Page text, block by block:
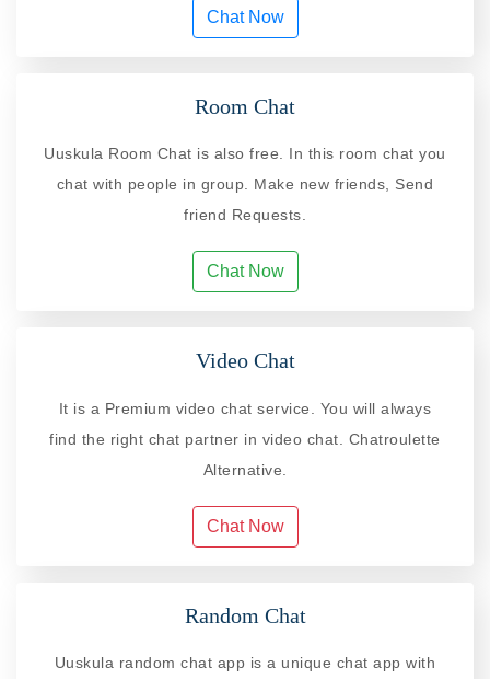
Chat Now
Room Chat
Uuskula Room Chat is also free. In this room chat you
chat with people in group. Make new friends, Send
friend Requests.
Chat Now
Video Chat
It is a Premium video chat service. You will always
find the right chat partner in video chat. Chatroulette
Alternative.
Chat Now
Random Chat
Uuskula random chat app is a unique chat app with